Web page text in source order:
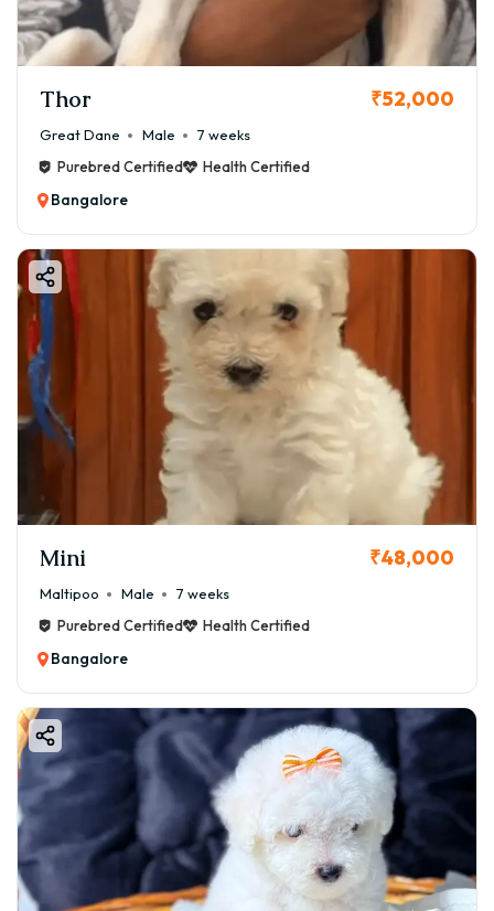
Thor ₹52,000
Great Dane Male
7 weeks
Purebred Certified
Health Certified
Bangalore
Mini ₹48,000
Maltipoo Male
7 weeks
Purebred Certified
Health Certified
Bangalore